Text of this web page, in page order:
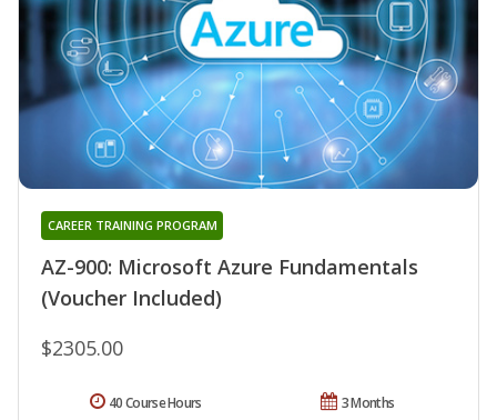
AZ-900: Microsoft Azure Fundamentals
(Voucher Included)
CAREER TRAINING PROGRAM
$2305.00
3 Months
40 Course Hours